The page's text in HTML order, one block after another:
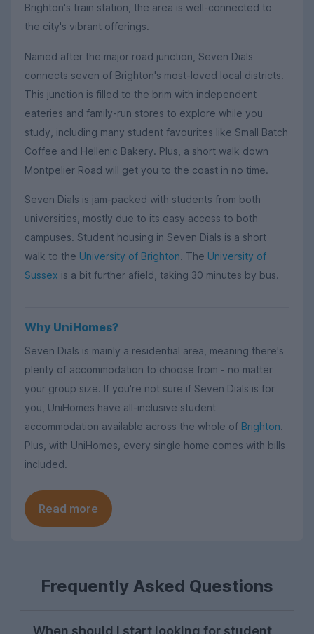
Brighton's train station, the area is well-connected to
the city's vibrant offerings.
Named after the major road junction, Seven Dials
connects seven of Brighton's most-loved local districts.
This junction is filled to the brim with independent
eateries and family-run stores to explore while you
study, including many student favourites like Small Batch
Coffee and Hellenic Bakery. Plus, a short walk down
Montpelier Road will get you to the coast in no time.
Seven Dials is jam-packed with students from both
universities, mostly due to its easy access to both
campuses. Student housing in Seven Dials is a short
walk to the University of Brighton. The University of
Sussex is a bit further afield, taking 30 minutes by bus.
Why UniHomes?
Seven Dials is mainly a residential area, meaning there's
plenty of accommodation to choose from - no matter
your group size. If you're not sure if Seven Dials is for
you, UniHomes have all-inclusive student
accommodation available across the whole of Brighton.
Plus, with UniHomes, every single home comes with bills
included.
Read more
Frequently Asked Questions
When should I start looking for student